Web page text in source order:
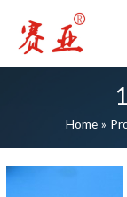
content
Home
Clutch
Bells
Clutch
Bells
Clutch
Bells